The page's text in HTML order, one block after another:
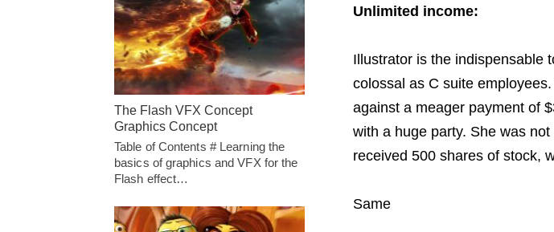
Unlimited income:
Illustrator is the indispensable
colossal as C suite
against a meager payment of
with a huge party. She was
received 500 shares of stock,
Same
The Flash VFX Concept
Graphics Concept
Table of Contents # Learning the
basics of graphics and VFX for the
Flash effect…